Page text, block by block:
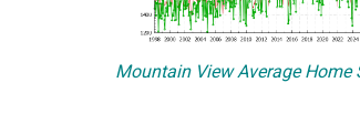
Mountain View Average Home